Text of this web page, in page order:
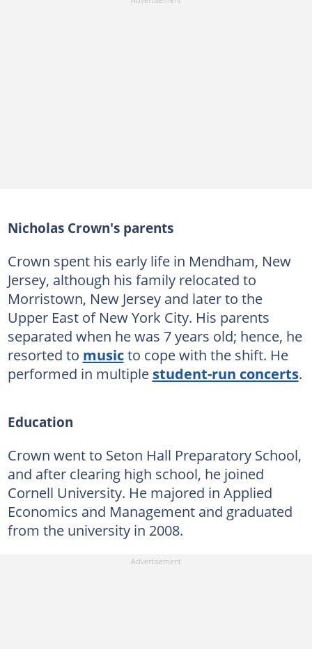
Nicholas Crown's parents
Crown spent his early life in Mendham, New
Jersey, although his family relocated to
Morristown, New Jersey and later to the
Upper East of New York City. His parents
separated when he was 7 years old; hence, he
resorted to musicto cope with the shift. He
performed in multiple student-run concerts.
Education
Crown went to Seton Hall Preparatory School,
and after clearing high school, he joined
Cornell University. He majored in Applied
Economics and Management and graduated
from the university in 2008.